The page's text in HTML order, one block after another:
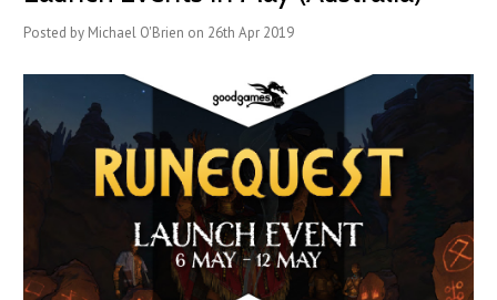
Posted by Michael O'Brien on 26th Apr 2019